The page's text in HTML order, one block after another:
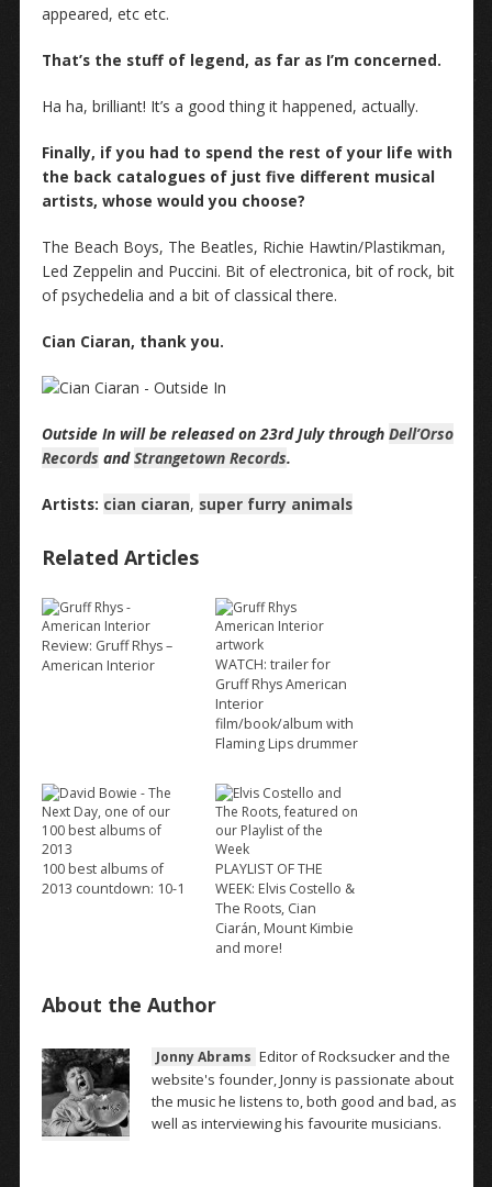
appeared, etc etc.
That’s the stuff of legend, as far as I’m concerned.
Ha ha, brilliant! It’s a good thing it happened, actually.
Finally, if you had to spend the rest of your life with
the back catalogues of just five different musical
artists, whose would you choose?
The Beach Boys, The Beatles, Richie Hawtin/Plastikman,
Led Zeppelin and Puccini. Bit of electronica, bit of rock, bit
of psychedelia and a bit of classical there.
Cian Ciaran, thank you.
Outside In will be released on 23rd July through Dell’Orso
Records andStrangetown Records.
Artists: cian ciaran, super furry animals
Related Articles
Review: Gruff Rhys –
American Interior
WATCH: trailer for
Gruff Rhys American
Interior
film/book/album with
Flaming Lips drummer
100 best albums of
2013 countdown: 10-1
PLAYLIST OF THE
WEEK: Elvis Costello &
The Roots, Cian
Ciarán, Mount Kimbie
and more!
About the Author
Jonny Abrams Editor of Rocksucker and the
website's founder, Jonny is passionate about
the music he listens to, both good and bad, as
well as interviewing his favourite musicians.